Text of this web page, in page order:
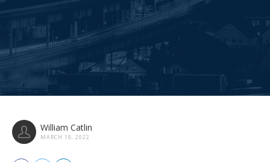
William Catlin
MARCH 18, 2022